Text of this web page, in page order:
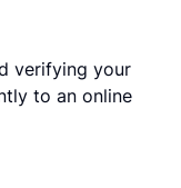
verifying your
to an online